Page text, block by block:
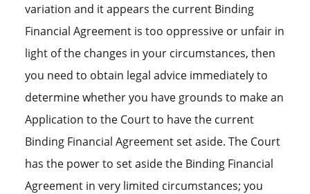
variation and it appears the current Binding
Financial Agreement is too oppressive or unfair in
light of the changes in your circumstances, then
you need to obtain legal advice immediately to
determine whether you have grounds to make an
Application to the Court to have the current
Binding Financial Agreement set aside. The Court
has the power to set aside the Binding Financial
Agreement in very limited circumstances; you